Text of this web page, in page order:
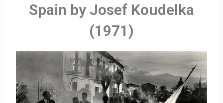
Spain by Josef Koudelka
(1971)